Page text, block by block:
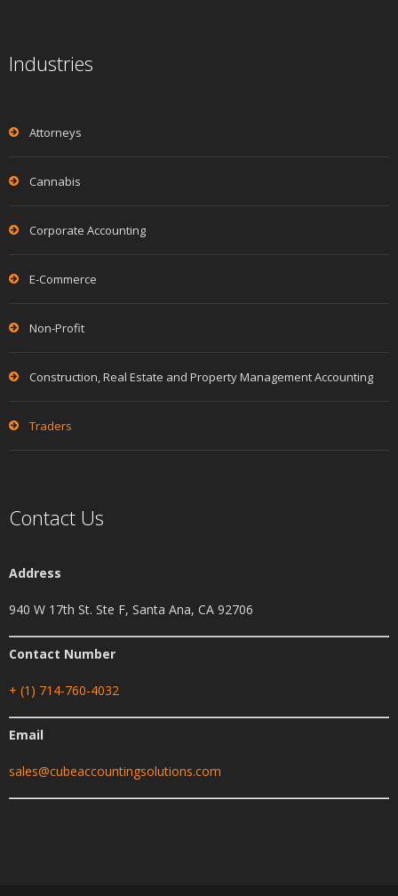
Industries
Attorneys
Cannabis
Corporate Accounting
E-Commerce
Non-Profit
Construction, Real Estate and Property Management Accounting
Traders
Contact Us
Address
940 W 17th St. Ste F, Santa Ana, CA 92706
Contact Number
+ (1) 714-760-4032
Email
sales@cubeaccountingsolutions.com